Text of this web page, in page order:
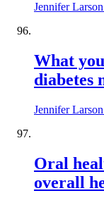
Jennifer Larson
What
diabetes
Jennifer Larson
Oral
overall